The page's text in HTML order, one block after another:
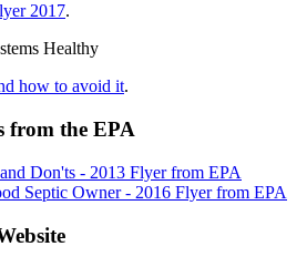
2017.
Healthy
how to avoid it.
from the EPA
Don'ts - 2013 Flyer from EPA
Septic Owner - 2016 Flyer from EPA